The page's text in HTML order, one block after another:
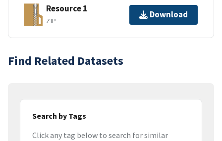
Resource 1
ZIP
Download
Find Related Datasets
Search by Tags
Click any tag below to search for similar